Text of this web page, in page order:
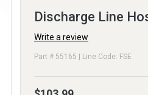
Discharge Line
Write a review
Part # 55165 | Line Code: FSE